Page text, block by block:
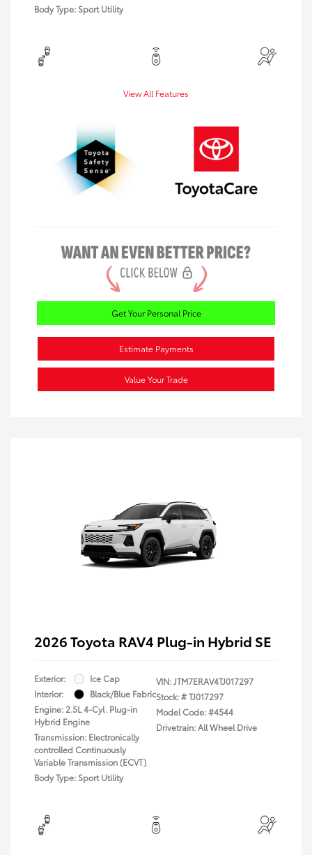
Body Type: Sport Utility
View All Features
Get Your Personal Price
Estimate Payments
Value Your Trade
2026 Toyota RAV4 Plug-in Hybrid SE
Exterior:
Ice Cap
Interior:
Black/Blue Fabric
Engine: 2.5L 4-Cyl. Plug-in
Hybrid Engine
Transmission: Electronically
controlled Continuously
Variable Transmission (ECVT)
Body Type: Sport Utility
VIN:JTM7ERAV4TJ017297
Stock: #TJ017297
Model Code: #4544
Drivetrain: All Wheel Drive